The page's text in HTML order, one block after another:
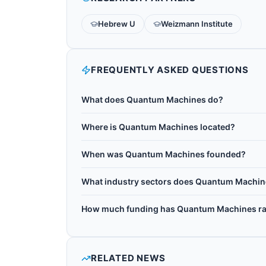
Hebrew U Weizmann Institute
FREQUENTLY ASKED QUESTIONS
What does Quantum Machines do?
quantum control platform, a hardware and
company leads the Israeli Quantum
Where is Quantum Machines located?
When was Quantum Machines founded?
What industry sectors does Quantum
quantum consulting, quantum control.
How much funding has Quantum Machines
RELATED NEWS